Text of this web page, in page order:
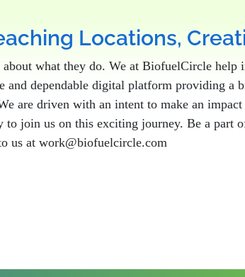
Locations,
what they do. We at BiofuelCircle
dependable digital platform providing a
are driven with an intent to make an
join us on this exciting journey. Be a part
us at work@biofuelcircle.com